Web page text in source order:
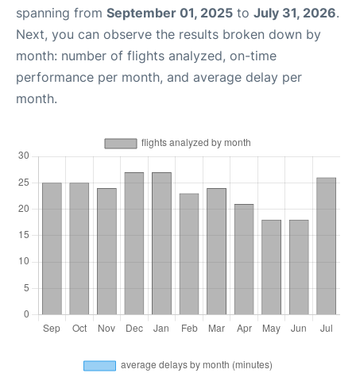
spanning from September 01, 2025 to July 31, 2026.
Next, you can observe the results broken down by
month: number of flights analyzed, on-time
performance per month, and average delay per
month.